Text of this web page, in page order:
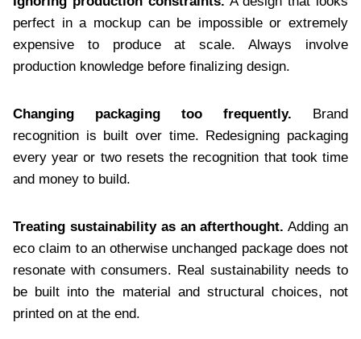
perfect in a mockup can be impossible or extremely
expensive to produce at scale. Always involve
production knowledge before finalizing design.
Changing packaging too frequently. Brand
recognition is built over time. Redesigning packaging
every year or two resets the recognition that took time
and money to build.
Treating sustainability as an afterthought. Adding an
eco claim to an otherwise unchanged package does not
resonate with consumers. Real sustainability needs to
be built into the material and structural choices, not
printed on at the end.